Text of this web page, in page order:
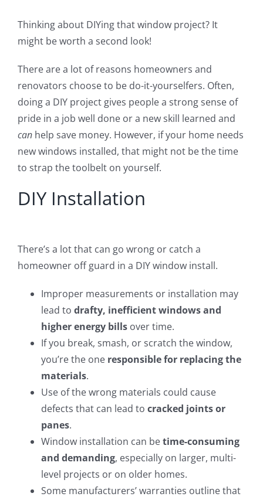
Thinking about DIYing that window project? It
might be worth a second look!
There are a lot of reasons homeowners and
renovators choose to be do-it-yourselfers. Often,
doing a DIY project gives people a strong sense of
pride in a job well done or a new skill learned and
can help save money. However, if your home needs
new windows installed, that might not be the time
to strap the toolbelt on yourself.
DIY Installation
There’s a lot that can go wrong or catch a
homeowner off guard in a DIY window install.
Improper measurements or installation may
lead to drafty, inefficient windows and
higher energy billsover time.
If you break, smash, or scratch the window,
you’re the one responsible for replacing the
materials.
Use of the wrong materials could cause
defects that can lead to cracked joints or
panes.
Window installation can betime-consuming
and demanding, especially on larger, multi-
level projects or on older homes.
Some manufacturers’ warranties outline that